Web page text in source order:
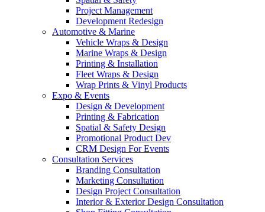
Project Management
Development Redesign
Automotive & Marine
Vehicle Wraps & Design
Marine Wraps & Design
Printing & Installation
Fleet Wraps & Design
Wrap Prints & Vinyl Products
Expo & Events
Design & Development
Printing & Fabrication
Spatial & Safety Design
Promotional Product Dev
CRM Design For Events
Consultation Services
Branding Consultation
Marketing Consultation
Design Project Consultation
Interior & Exterior Design Consultation